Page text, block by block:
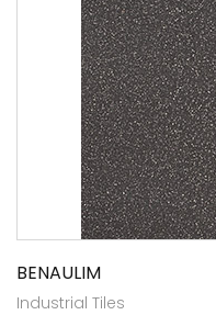
BENAULIM
Industrial Tiles